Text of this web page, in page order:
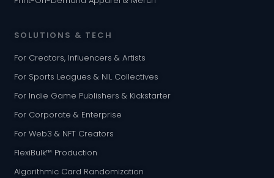
SOLUTIONS & TECH
For Creators, Influencers & Artists
For Sports Leagues & NIL Collectives
For Indie Game Publishers & Kickstarter
For Corporate & Enterprise
For Web3 & NFT Creators
FlexiBulk™ Production
Algorithmic Card Randomization